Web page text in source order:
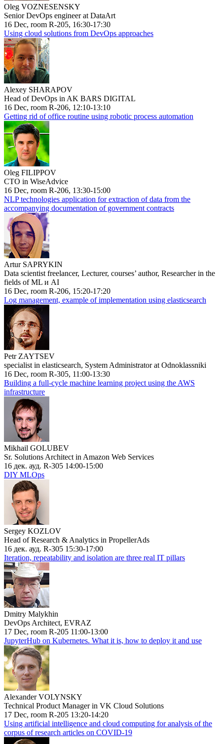
Oleg VOZNESENSKY
Senior DevOps engineer at DataArt
16 Dec, room R-205, 16:30-17:30
Using cloud solutions from DevOps approaches
Alexey SHARAPOV
Head of DevOps in AK BARS DIGITAL
16 Dec, room R-206, 12:10-13:10
Getting rid of office routine using robotic process automation
Oleg FILIPPOV
CTO in WiseAdvice
16 Dec, room R-206, 13:30-15:00
NLP technologies application for extraction of data from the
accompanying documentation of government contracts
Artur SAPRYKIN
Data scientist freelancer, Lecturer, courses’ author, Researcher in the
fields of ML и AI
16 Dec, room R-206, 15:20-17:20
Log management, example of implementation using elasticsearch
Petr ZAYTSEV
specialist in elasticsearch, System Administrator at Odnoklassniki
16 Dec, room R-305, 11:00-13:30
Building a full-cycle machine learning project using the AWS
infrastructure
Mikhail GOLUBEV
Sr. Solutions Architect in Amazon Web Services
16 дек. ауд. R-305 14:00-15:00
DIY MLOps
Sergey KOZLOV
Head of Research & Analytics in PropellerAds
16 дек. ауд. R-305 15:30-17:00
Iteration, repeatability and isolation are three real IT pillars
Dmitry Malykhin
DevOps Architect, EVRAZ
17 Dec, room R-205 11:00-13:00
JupyterHub on Kubernetes. What it is, how to deploy it and use
Alexander VOLYNSKY
Technical Product Manager in VK Cloud Solutions
17 Dec, room R-205 13:20-14:20
Using artificial intelligence and cloud computing for analysis of the
corpus of research articles on COVID-19